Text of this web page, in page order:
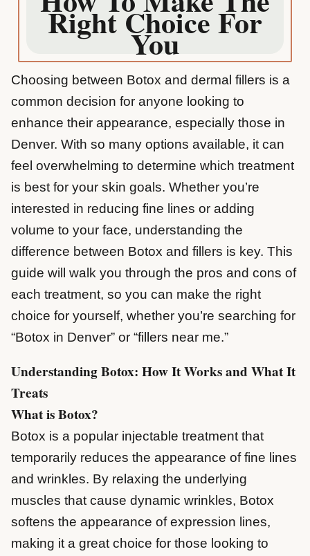
Right Choice For
You
Choosing between Botox and dermal fillers is a
common decision for anyone looking to
enhance their appearance, especially those in
Denver. With so many options available, it can
feel overwhelming to determine which treatment
is best for your skin goals. Whether you’re
interested in reducing fine lines or adding
volume to your face, understanding the
difference between Botox and fillers is key. This
guide will walk you through the pros and cons of
each treatment, so you can make the right
choice for yourself, whether you’re searching for
“Botox in Denver” or “fillers near me.”
Understanding Botox: How It Works and What It
Treats
What is Botox?
Botox is a popular injectable treatment that
temporarily reduces the appearance of fine lines
and wrinkles. By relaxing the underlying
muscles that cause dynamic wrinkles, Botox
softens the appearance of expression lines,
making it a great choice for those looking to